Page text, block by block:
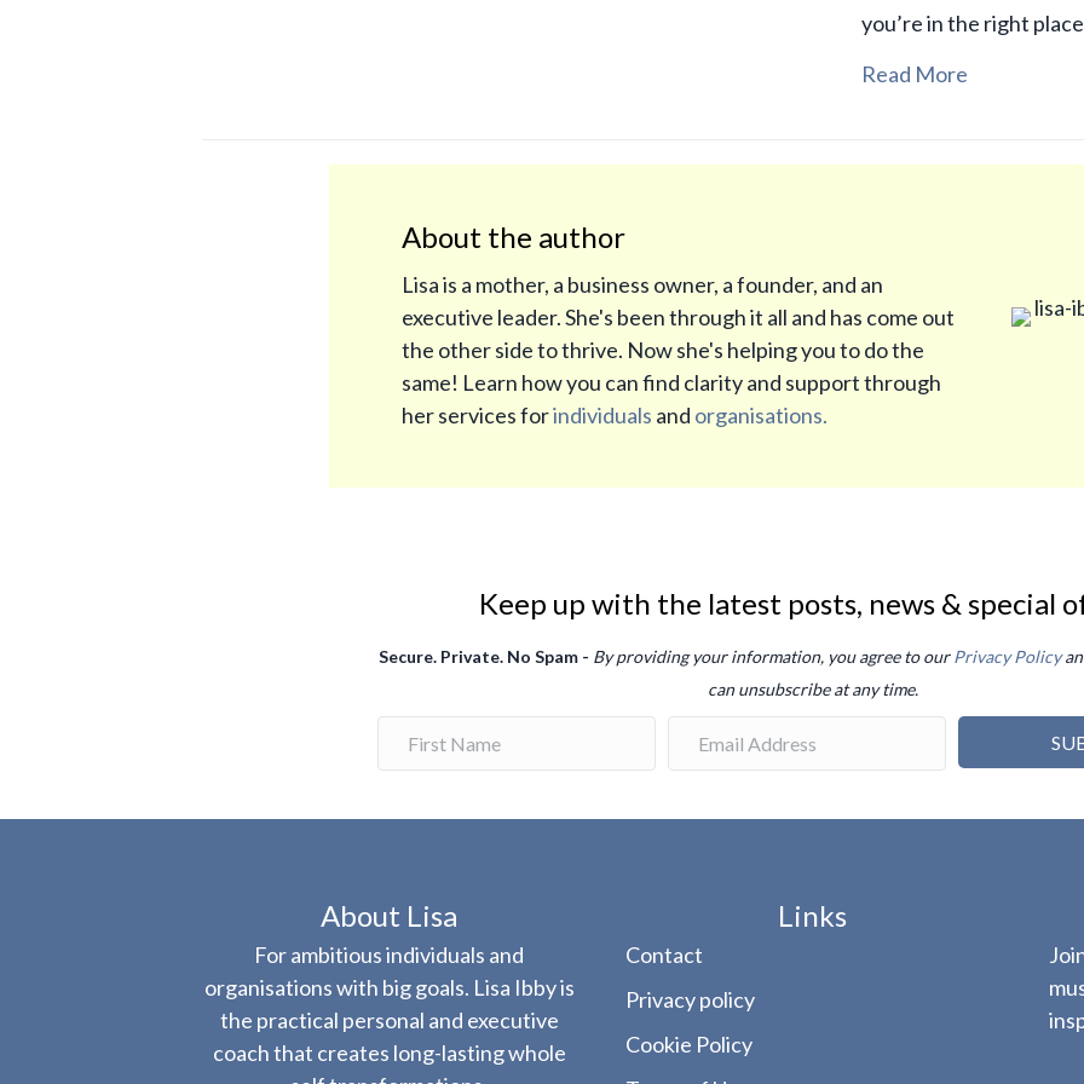
you’re in the right
Read More
About the author
Lisa is a mother, a business owner, a founder, and an
executive leader. She's been through it all and has come out
the other side to thrive. Now she's helping you to do the
same! Learn how you can find clarity and support through
her services forindividuals and organisations.
Keep up with the latest posts, news & special
Secure. Private. No Spam - By providing your information, you agree to ourPrivacy Policy
can unsubscribe at any time.
About Lisa
For ambitious individuals and
organisations with big goals. Lisa Ibby is
the practical personal and executive
coach that creates long-lasting whole
Links
Contact
Privacy policy
Cookie Policy